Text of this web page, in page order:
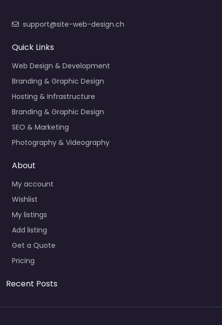
support@site-web-design.ch
Quick Links
Web Design & Development
Branding & Graphic Design
Hosting & Infrastructure
Branding & Graphic Design
SEO & Marketing
Photography & Videography
About
My account
Wishlist
My listings
Add listing
Get a Quote
Pricing
Recent Posts